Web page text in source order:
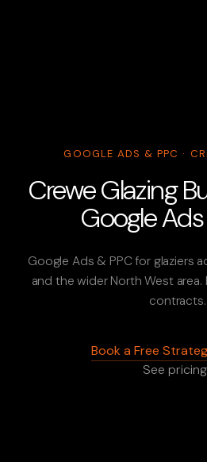
GOOGLE ADS & PPC ·
Crewe Glazing
Google
Google Ads & PPC for glaziers
and the wider North West
contracts.
Book a Free
See pricing